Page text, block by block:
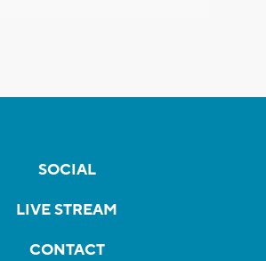
SOCIAL
LIVE STREAM
CONTACT